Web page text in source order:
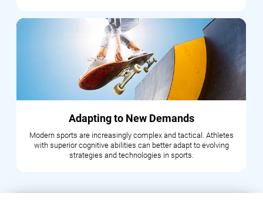
Adapting to New Demands
Modern sports are increasingly complex and tactical. Athletes
with superior cognitive abilities can better adapt to evolving
strategies and technologies in sports.